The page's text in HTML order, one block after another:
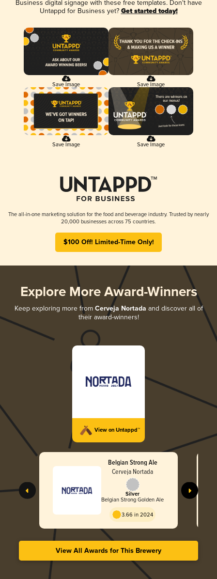
Business digital signage with these free templates. Don't have
Untappd for Business yet? Get started today!
Save Image Save Image
Save Image Save Image
The all-in-one marketing solution for the food and beverage industry. Trusted by nearly
20,000 businesses across 75 countries.
$100 Off! Limited-Time Only!
Explore More Award-Winners
Keep exploring more from Cerveja Nortada and discover all of
their award-winners!
View on Untappd™
Belgian Strong Ale
Cerveja Nortada
Silver
Belgian Strong Golden Ale
3.66 in 2024
View All Awards for This Brewery